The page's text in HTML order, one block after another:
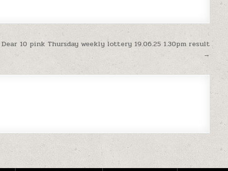
Dear 10 pink Thursday weekly lottery 19.06.25 1.30pm result
→